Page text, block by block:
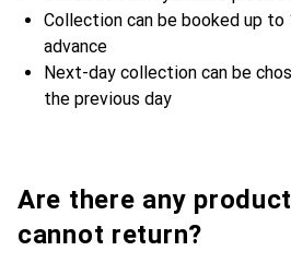
Collection can be booked up to
advance
Next-day collection can be
the previous day
Are there any
cannot return?